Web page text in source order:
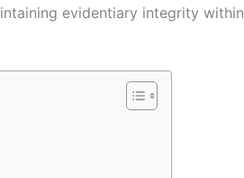
evidentiary integrity within